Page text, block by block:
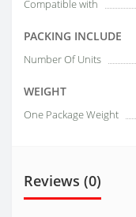
Compatible with
PACKING INCLUDE
Number Of Units
WEIGHT
One Package Weight
Reviews (0)